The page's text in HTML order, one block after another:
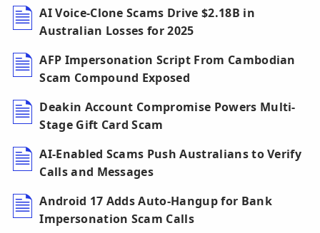
AI Voice-Clone Scams Drive $2.18B in
Australian Losses for 2025
AFP Impersonation Script From Cambodian
Scam Compound Exposed
Deakin Account Compromise Powers Multi-
Stage Gift Card Scam
AI-Enabled Scams Push Australians to Verify
Calls and Messages
Android 17 Adds Auto-Hangup for Bank
Impersonation Scam Calls